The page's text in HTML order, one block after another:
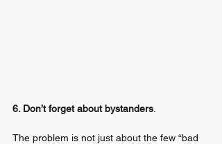
6. Don’t forget about bystanders
The problem is not just about the few “bad